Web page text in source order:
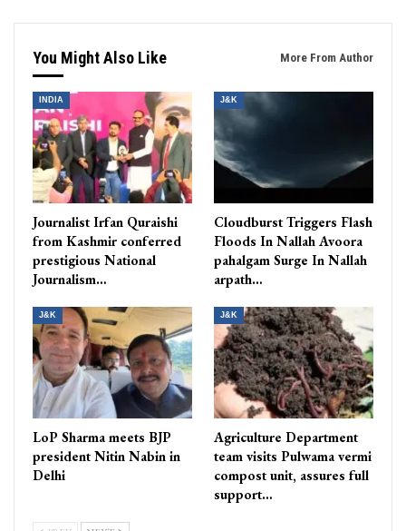
You Might Also Like More From Author
INDIA
Journalist Irfan Quraishi
from Kashmir conferred
prestigious National
Journalism…
J&K
Cloudburst Triggers Flash
Floods In Nallah Avoora
pahalgam Surge In Nallah
arpath…
J&K
LoP Sharma meets BJP
president Nitin Nabin in
Delhi
J&K
Agriculture Department
team visits Pulwama vermi
compost unit, assures full
support…